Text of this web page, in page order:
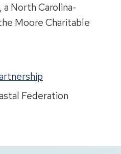
North Carolina-
Moore Charitable
Federation